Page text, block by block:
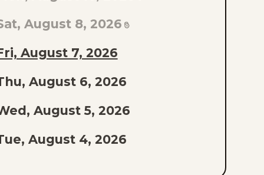
August 8, 2026
August 7, 2026
August 6, 2026
August 5, 2026
August 4, 2026